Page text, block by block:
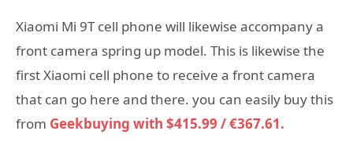
Xiaomi Mi 9T cell phone will likewise accompany a
front camera spring up model. This is likewise the
first Xiaomi cell phone to receive a front camera
that can go here and there. you can easily buy this
from Geekbuying with $415.99 / €367.61.